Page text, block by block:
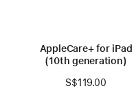
AppleCare+ for iPad
(10th generation)
S$119.00